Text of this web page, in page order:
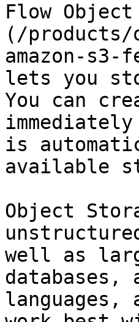
Flow
(/products/
amazon-
lets you
You can
is
available
Object
well as